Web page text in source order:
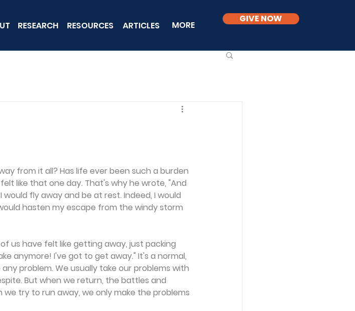
RESEARCH RESOURCES ARTICLES MORE
GIVE NOW
from it all? Has life ever been such a burden
like that one day. That's why he wrote, "And
would fly away and be at rest. Indeed, I would
hasten my escape from the windy storm
us have felt like getting away, just packing
anymore! I've got to get away." It's a normal,
problem. We usually take our problems with
But when we return, the battles and
try to run away, we only make the problems